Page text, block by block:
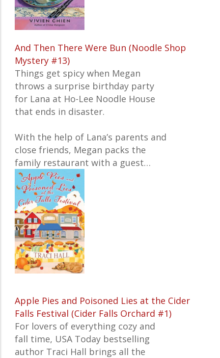
And Then There Were Bun (Noodle Shop
Mystery #13)
Things get spicy when Megan
throws a surprise birthday party
for Lana at Ho-Lee Noodle House
that ends in disaster.
With the help of Lana’s parents and
close friends, Megan packs the
family restaurant with a guest…
Apple Pies and Poisoned Lies at the Cider
Falls Festival (Cider Falls Orchard #1)
For lovers of everything cozy and
fall time, USA Today bestselling
author Traci Hall brings all the